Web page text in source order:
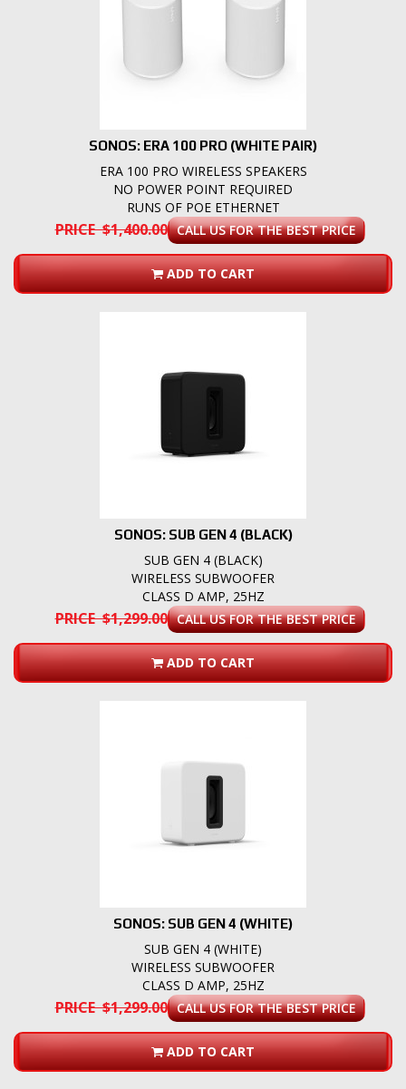
SONOS: ERA 100 PRO (WHITE PAIR)
ERA 100 PRO WIRELESS SPEAKERS
NO POWER POINT REQUIRED
RUNS OF POE ETHERNET
PRICE $1,400.00 CALL US FOR THE BEST PRICE
ADD TO CART
SONOS: SUB GEN 4 (BLACK)
SUB GEN 4 (BLACK)
WIRELESS SUBWOOFER
CLASS D AMP, 25HZ
PRICE $1,299.00 CALL US FOR THE BEST PRICE
ADD TO CART
SONOS: SUB GEN 4 (WHITE)
SUB GEN 4 (WHITE)
WIRELESS SUBWOOFER
CLASS D AMP, 25HZ
PRICE $1,299.00 CALL US FOR THE BEST PRICE
ADD TO CART